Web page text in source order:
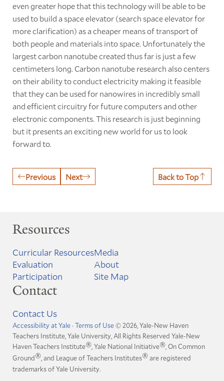
even greater hope that this technology will be able to be
used to build a space elevator (search space elevator for
more clarification) as a cheaper means of transport of
both people and materials into space. Unfortunately the
largest carbon nanotube created thus far is just a few
centimeters long. Carbon nanotube research also centers
on their ability to conduct electricity making it feasible
that they can be used for nanowires in incredibly small
and efficient circuitry for future computers and other
electronic components. This research is just beginning
but it presents an exciting new world for us to look
forward to.
Previous Next Back to Top
Resources
Curricular Resources
Evaluation
Participation
Media
About
Site Map
Contact
Contact Us
Accessibility at Yale· Terms of Use© 2026, Yale-New Haven
Teachers Institute, Yale University, All Rights Reserved Yale-New
Haven Teachers Institute®, Yale National Initiative®, On Common
Ground®, and League of Teachers Institutes®are registered
trademarks of Yale University.